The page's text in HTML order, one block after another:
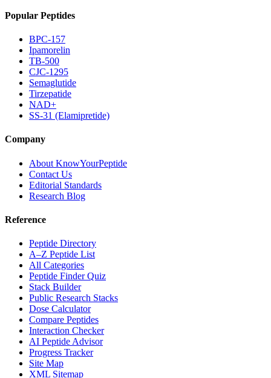
Popular Peptides
BPC-157
Ipamorelin
TB-500
CJC-1295
Semaglutide
Tirzepatide
NAD+
SS-31 (Elamipretide)
Company
About KnowYourPeptide
Contact Us
Editorial Standards
Research Blog
Reference
Peptide Directory
A–Z Peptide List
All Categories
Peptide Finder Quiz
Stack Builder
Public Research Stacks
Dose Calculator
Compare Peptides
Interaction Checker
AI Peptide Advisor
Progress Tracker
Site Map
XML Sitemap